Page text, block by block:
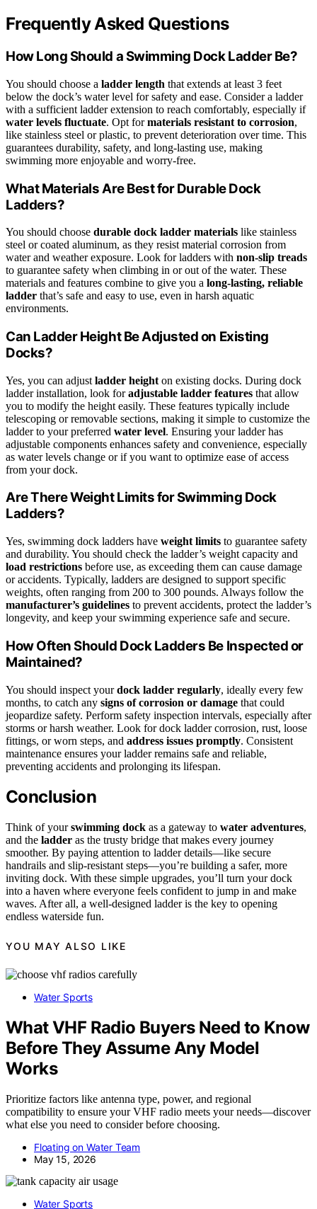
Frequently Asked Questions
How Long Should a Swimming Dock Ladder Be?
You should choose a ladder length that extends at least 3 feet
below the dock’s water level for safety and ease. Consider a ladder
with a sufficient ladder extension to reach comfortably, especially if
water levels fluctuate. Opt formaterials resistant to corrosion,
like stainless steel or plastic, to prevent deterioration over time. This
guarantees durability, safety, and long-lasting use, making
swimming more enjoyable and worry-free.
What Materials Are Best for Durable Dock
Ladders?
You should choose durable dock ladder materials like stainless
steel or coated aluminum, as they resist material corrosion from
water and weather exposure. Look for ladders with non-slip treads
to guarantee safety when climbing in or out of the water. These
materials and features combine to give you a long-lasting, reliable
ladder that’s safe and easy to use, even in harsh aquatic
environments.
Can Ladder Height Be Adjusted on Existing
Docks?
Yes, you can adjust ladder height on existing docks. During dock
ladder installation, look foradjustable ladder features that allow
you to modify the height easily. These features typically include
telescoping or removable sections, making it simple to customize the
ladder to your preferred water level. Ensuring your ladder has
adjustable components enhances safety and convenience, especially
as water levels change or if you want to optimize ease of access
from your dock.
Are There Weight Limits for Swimming Dock
Ladders?
Yes, swimming dock ladders have weight limits to guarantee safety
and durability. You should check the ladder’s weight capacity and
load restrictions before use, as exceeding them can cause damage
or accidents. Typically, ladders are designed to support specific
weights, often ranging from 200 to 300 pounds. Always follow the
manufacturer’s guidelines to prevent accidents, protect the ladder’s
longevity, and keep your swimming experience safe and secure.
How Often Should Dock Ladders Be Inspected or
Maintained?
You should inspect yourdock ladder regularly, ideally every few
months, to catch any signs of corrosion or damage that could
jeopardize safety. Perform safety inspection intervals, especially after
storms or harsh weather. Look for dock ladder corrosion, rust, loose
fittings, or worn steps, and address issues promptly. Consistent
maintenance ensures your ladder remains safe and reliable,
preventing accidents and prolonging its lifespan.
Conclusion
Think of yourswimming dock as a gateway to water adventures,
and the ladder as the trusty bridge that makes every journey
smoother. By paying attention to ladder details—like secure
handrails and slip-resistant steps—you’re building a safer, more
inviting dock. With these simple upgrades, you’ll turn your dock
into a haven where everyone feels confident to jump in and make
waves. After all, a well-designed ladder is the key to opening
endless waterside fun.
YOU MAY ALSO LIKE
Water Sports
What VHF Radio Buyers Need to Know
Before They Assume Any Model
Works
Prioritize factors like antenna type, power, and regional
compatibility to ensure your VHF radio meets your needs—discover
what else you need to consider before choosing.
Floating on Water Team
May 15, 2026
Water Sports